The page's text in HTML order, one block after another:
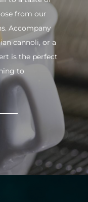
from our
Accompany
cannoli, or a
is the perfect
to